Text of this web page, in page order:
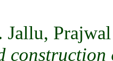
Jallu,
construction